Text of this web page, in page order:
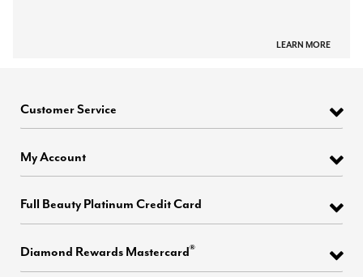
LEARN MORE
Customer Service
My Account
Full Beauty Platinum Credit Card
Diamond Rewards Mastercard®